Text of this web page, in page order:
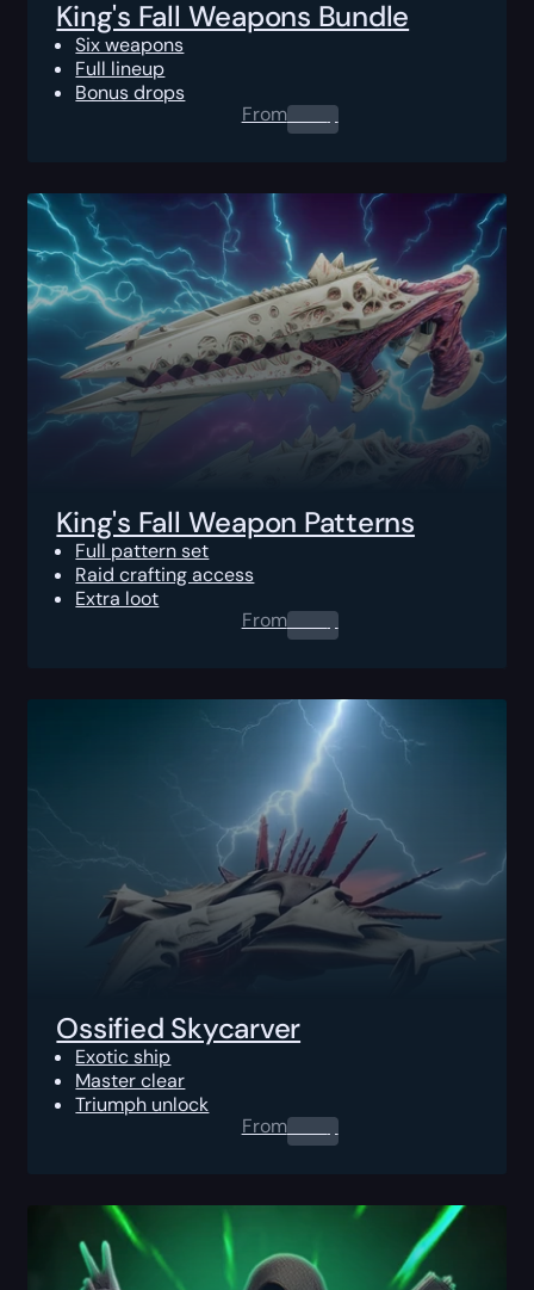
King's Fall Weapons Bundle
Six weapons
Full lineup
Bonus drops
From0.00$
King's Fall Weapon Patterns
Full pattern set
Raid crafting access
Extra loot
From0.00$
Ossified Skycarver
Exotic ship
Master clear
Triumph unlock
From0.00$